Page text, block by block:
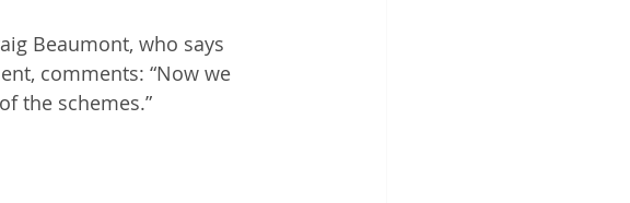
Beaumont, who says
comments: “Now we
the schemes.”